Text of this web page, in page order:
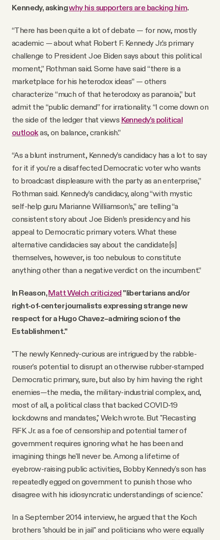
Kennedy, askingwhy his supporters are backing him.
“There has been quite a lot of debate — for now, mostly
academic — about what Robert F. Kennedy Jr.’s primary
challenge to President Joe Biden says about this political
moment,” Rothman said. Some have said “there is a
marketplace for his heterodox ideas” — others
characterize “much of that heterodoxy as paranoia,” but
admit the “public demand” for irrationality. “I come down on
the side of the ledger that views Kennedy’s political
outlookas, on balance, crankish.”
“As a blunt instrument, Kennedy’s candidacy has a lot to say
for it if you’re a disaffected Democratic voter who wants
to broadcast displeasure with the party as an enterprise,”
Rothman said. Kennedy’s candidacy, along “with mystic
self-help guru Marianne Williamson’s,” are telling “a
consistent story about Joe Biden’s presidency and his
appeal to Democratic primary voters. What these
alternative candidacies say about the candidate[s]
themselves, however, is too nebulous to constitute
anything other than a negative verdict on the incumbent.”
In Reason,Matt Welch criticized "libertarians and/or
right-of-center journalists expressing strange new
respect for a Hugo Chavez–admiring scion of the
Establishment."
"The newly Kennedy-curious are intrigued by the rabble-
rouser's potential to disrupt an otherwise rubber-stamped
Democratic primary, sure, but also by him having the right
enemies—the media, the military-industrial complex, and,
most of all, a political class that backed COVID-19
lockdowns and mandates," Welch wrote. But "Recasting
RFK Jr. as a foe of censorship and potential tamer of
government requires ignoring what he has been and
imagining things he'll never be. Among a lifetime of
eyebrow-raising public activities, Bobby Kennedy's son has
repeatedly egged on government to punish those who
disagree with his idiosyncratic understandings of science."
In a September 2014 interview, he argued that the Koch
brothers "should be in jail" and politicians who were equally